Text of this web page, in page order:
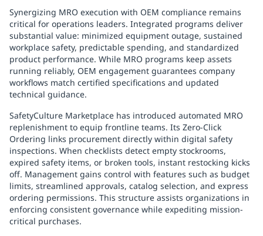
Synergizing MRO execution with OEM compliance remains
critical for operations leaders. Integrated programs deliver
substantial value: minimized equipment outage, sustained
workplace safety, predictable spending, and standardized
product performance. While MRO programs keep assets
running reliably, OEM engagement guarantees company
workflows match certified specifications and updated
technical guidance.
SafetyCulture Marketplace has introduced automated MRO
replenishment to equip frontline teams. Its Zero-Click
Ordering links procurement directly within digital safety
inspections. When checklists detect empty stockrooms,
expired safety items, or broken tools, instant restocking kicks
off. Management gains control with features such as budget
limits, streamlined approvals, catalog selection, and express
ordering permissions. This structure assists organizations in
enforcing consistent governance while expediting mission-
critical purchases.